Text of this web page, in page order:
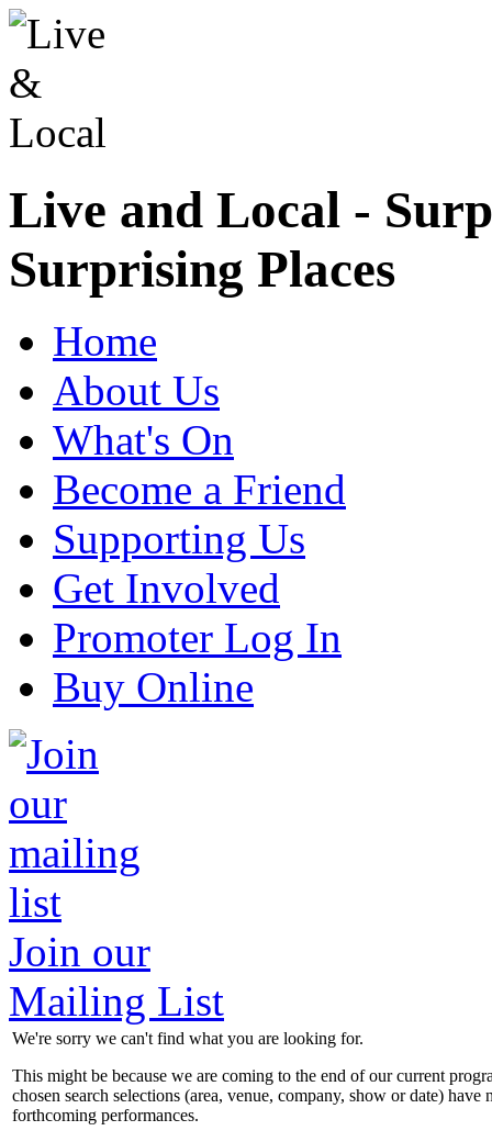
Live and Local -
Surprising Places
Home
About Us
What's On
Become a Friend
Supporting Us
Get Involved
Promoter Log In
Buy Online
Join our
Mailing List
We're sorry we can't find what you are looking for.
This might be because we are coming to the end of our current
chosen search selections (area, venue, company, show or date) have
forthcoming performances.